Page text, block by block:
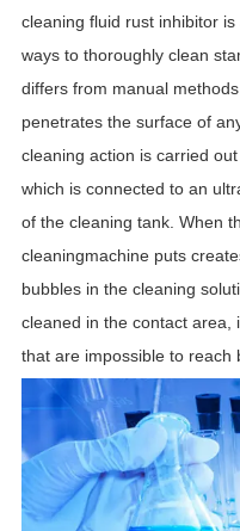
cleaning fluid rust inhibitor
ways to thoroughly clean
differs from manual
penetrates the surface of
cleaning action is carried
which is connected to an
of the cleaning tank. When
cleaningmachine puts
bubbles in the cleaning
cleaned in the contact area,
that are impossible to reach